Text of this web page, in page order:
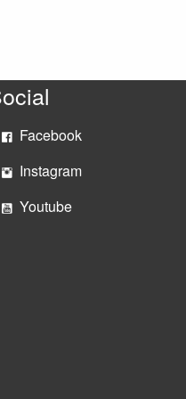
Facebook
Instagram
Youtube